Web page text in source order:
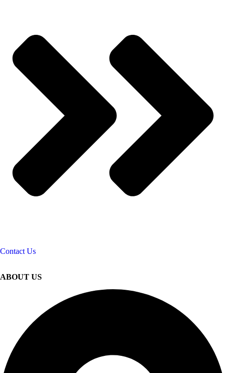
Contact Us
ABOUT US